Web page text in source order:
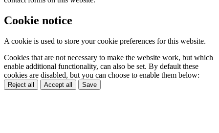
Cookie notice
A cookie is used to store your cookie preferences for this website.
Cookies that are not necessary to make the website work, but which
enable additional functionality, can also be set. By default these
cookies are disabled, but you can choose to enable them below:
Reject all Accept all Save